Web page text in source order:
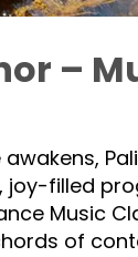
–
joy-filled
Music
of